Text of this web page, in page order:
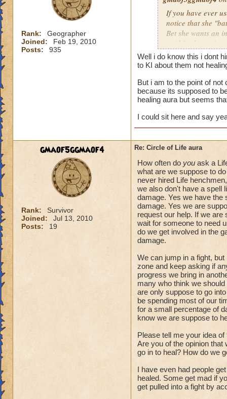
Rank:
Geographer
Joined:
Feb 19, 2010
Posts:
935
If you have ever
notice that she
Bet she wants an
paid for her.
need to as well.
them before the
Why are the big
of a damage
Well i do know this i dont
to KI about them not
But i am to the point of
because its supposed to
healing aura but seems
I could sit here and say
gmaof5ggmaof4
Rank:
Survivor
Joined:
Jul 13, 2010
Posts:
19
Re: Circle of Life aura
How often do you ask a
what are we suppose to
never hired Life
we also don't have a spell
damage. Yes we have the
damage. Yes we are
request our help. If we are
wait for someone to need
do we get involved in the
damage.
We can jump in a fight,
zone and keep asking if
progress we bring in
many who think we
are only suppose to go
be spending most of our
for a small percentage of
know we are suppose to
Please tell me your idea
Are you of the opinion
go in to heal? How do we
I have even had people
healed. Some get mad if
get pulled into a fight by